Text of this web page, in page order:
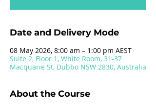
Date and Delivery Mode
08 May 2026, 8:00 am – 1:00 pm AEST
Suite 2, Floor 1, White Room, 31-37
Macquarie St, Dubbo NSW 2830, Australia
About the Course